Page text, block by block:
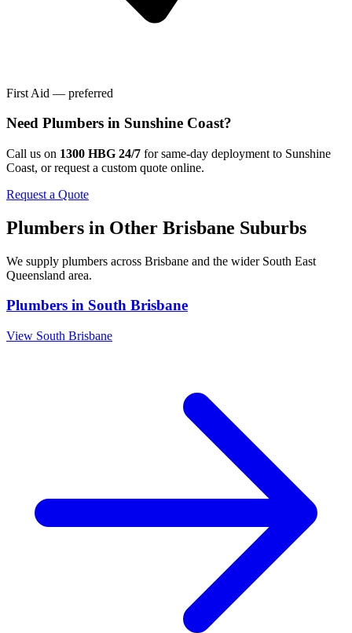
First Aid — preferred
Need Plumbers in Sunshine Coast?
Call us on 1300 HBG 24/7 for same-day deployment to Sunshine
Coast, or request a custom quote online.
Request a Quote
Plumbers in Other Brisbane Suburbs
We supply plumbers across Brisbane and the wider South East
Queensland area.
Plumbers in South Brisbane
View South Brisbane